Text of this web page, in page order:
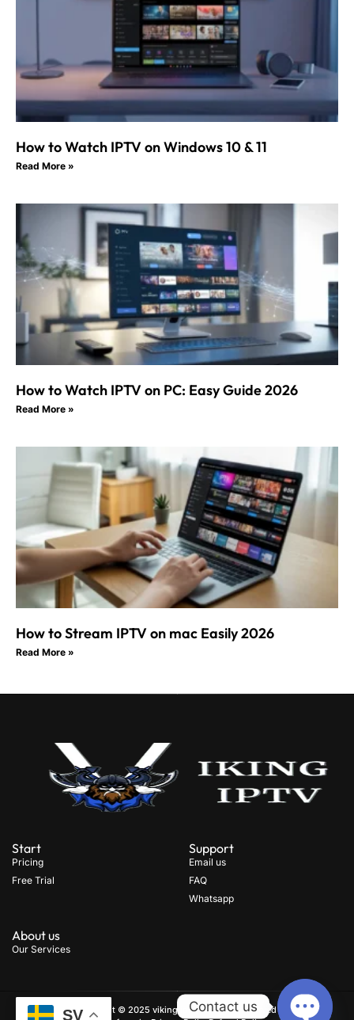
How to Watch IPTV on Windows 10 & 11
Read More »
How to Watch IPTV on PC: Easy Guide 2026
Read More »
How to Stream IPTV on mac Easily 2026
Read More »
Start
Pricing
Free Trial
Support
Email us
FAQ
Whatsapp
About us
Our Services
Copyright © 2025 viking iptv, All rights reserved
SV
Contact us